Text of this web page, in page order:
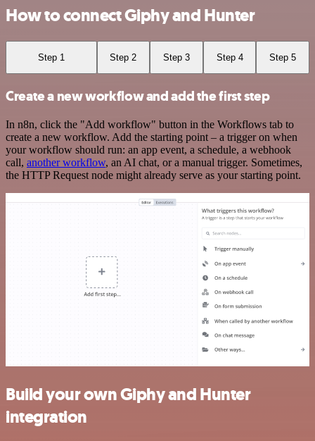
How to connect Giphy and Hunter
Step 1 Step 2 Step 3 Step 4 Step 5
Create a new workflow and add the first step
In n8n, click the "Add workflow" button in the Workflows tab to
create a new workflow. Add the starting point – a trigger on when
your workflow should run: an app event, a schedule, a webhook
call, another workflow, an AI chat, or a manual trigger. Sometimes,
the HTTP Request node might already serve as your starting point.
Build your own Giphy and Hunter
integration